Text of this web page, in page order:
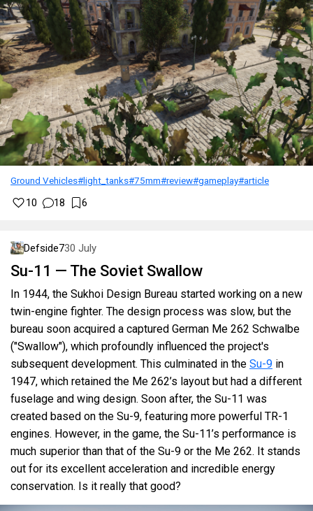
Ground Vehicles#light_tanks#75mm#review#gameplay#article
10 18 6
Defside730 July
Su-11 — The Soviet Swallow
In 1944, the Sukhoi Design Bureau started working on a new
twin-engine fighter. The design process was slow, but the
bureau soon acquired a captured German Me 262 Schwalbe
("Swallow"), which profoundly influenced the project's
subsequent development. This culminated in the Su-9 in
1947, which retained the Me 262’s layout but had a different
fuselage and wing design. Soon after, the Su-11 was
created based on the Su-9, featuring more powerful TR-1
engines. However, in the game, the Su-11’s performance is
much superior than that of the Su-9 or the Me 262. It stands
out for its excellent acceleration and incredible energy
conservation. Is it really that good?